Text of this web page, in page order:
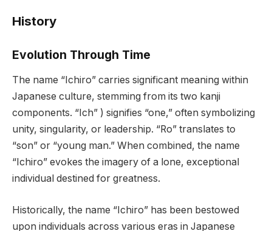
History
Evolution Through Time
The name “Ichiro” carries significant meaning within
Japanese culture, stemming from its two kanji
components. “Ich” ) signifies “one,” often symbolizing
unity, singularity, or leadership. “Ro” translates to
“son” or “young man.” When combined, the name
“Ichiro” evokes the imagery of a lone, exceptional
individual destined for greatness.
Historically, the name “Ichiro” has been bestowed
upon individuals across various eras in Japanese